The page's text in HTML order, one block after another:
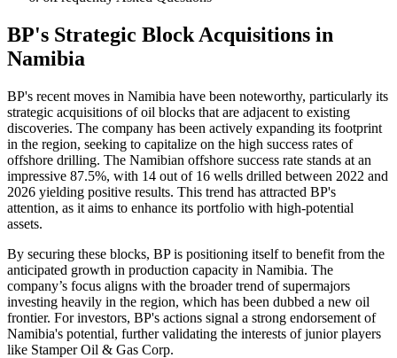
BP's Strategic Block Acquisitions in
Namibia
BP's recent moves in Namibia have been noteworthy, particularly its
strategic acquisitions of oil blocks that are adjacent to existing
discoveries. The company has been actively expanding its footprint
in the region, seeking to capitalize on the high success rates of
offshore drilling. The Namibian offshore success rate stands at an
impressive 87.5%, with 14 out of 16 wells drilled between 2022 and
2026 yielding positive results. This trend has attracted BP's
attention, as it aims to enhance its portfolio with high-potential
assets.
By securing these blocks, BP is positioning itself to benefit from the
anticipated growth in production capacity in Namibia. The
company’s focus aligns with the broader trend of supermajors
investing heavily in the region, which has been dubbed a new oil
frontier. For investors, BP's actions signal a strong endorsement of
Namibia's potential, further validating the interests of junior players
like Stamper Oil & Gas Corp.